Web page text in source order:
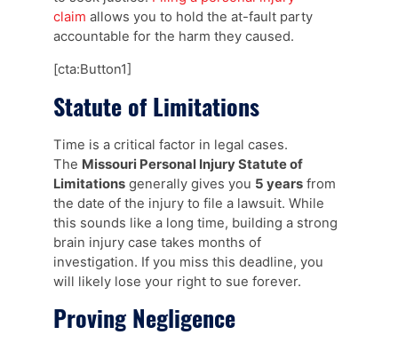
claim allows you to hold the at-fault party
accountable for the harm they caused.
[cta:Button1]
Statute of Limitations
Time is a critical factor in legal cases.
The Missouri Personal Injury Statute of
Limitations generally gives you 5 years from
the date of the injury to file a lawsuit. While
this sounds like a long time, building a strong
brain injury case takes months of
investigation. If you miss this deadline, you
will likely lose your right to sue forever.
Proving Negligence